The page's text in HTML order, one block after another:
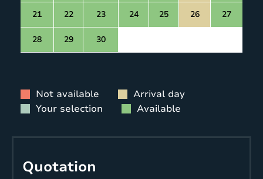
21 22 23 24 25 26 27
28 29 30
Not available
Arrival day
Your selection
Available
Quotation